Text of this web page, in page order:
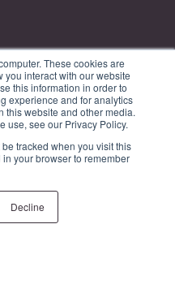
These cookies are
you interact with our website
this information in order to
experience and for analytics
this website and other media.
use, see our Privacy Policy.
tracked when you visit this
your browser to remember
Decline